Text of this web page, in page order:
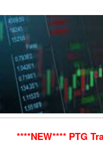
****NEW**** PTG